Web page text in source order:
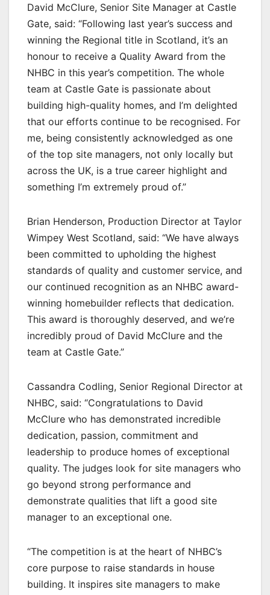
David McClure, Senior Site Manager at Castle
Gate, said: “Following last year’s success and
winning the Regional title in Scotland, it’s an
honour to receive a Quality Award from the
NHBC in this year’s competition. The whole
team at Castle Gate is passionate about
building high-quality homes, and I’m delighted
that our efforts continue to be recognised. For
me, being consistently acknowledged as one
of the top site managers, not only locally but
across the UK, is a true career highlight and
something I’m extremely proud of.”
Brian Henderson, Production Director at Taylor
Wimpey West Scotland, said: “We have always
been committed to upholding the highest
standards of quality and customer service, and
our continued recognition as an NHBC award-
winning homebuilder reflects that dedication.
This award is thoroughly deserved, and we’re
incredibly proud of David McClure and the
team at Castle Gate.”
Cassandra Codling, Senior Regional Director at
NHBC, said: “Congratulations to David
McClure who has demonstrated incredible
dedication, passion, commitment and
leadership to produce homes of exceptional
quality. The judges look for site managers who
go beyond strong performance and
demonstrate qualities that lift a good site
manager to an exceptional one.
“The competition is at the heart of NHBC’s
core purpose to raise standards in house
building. It inspires site managers to make